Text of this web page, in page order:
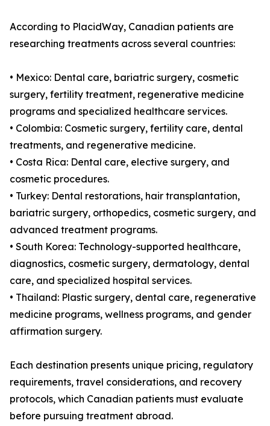
According to PlacidWay, Canadian patients are
researching treatments across several countries:
• Mexico: Dental care, bariatric surgery, cosmetic
surgery, fertility treatment, regenerative medicine
programs and specialized healthcare services.
• Colombia: Cosmetic surgery, fertility care, dental
treatments, and regenerative medicine.
• Costa Rica: Dental care, elective surgery, and
cosmetic procedures.
• Turkey: Dental restorations, hair transplantation,
bariatric surgery, orthopedics, cosmetic surgery, and
advanced treatment programs.
• South Korea: Technology-supported healthcare,
diagnostics, cosmetic surgery, dermatology, dental
care, and specialized hospital services.
• Thailand: Plastic surgery, dental care, regenerative
medicine programs, wellness programs, and gender
affirmation surgery.
Each destination presents unique pricing, regulatory
requirements, travel considerations, and recovery
protocols, which Canadian patients must evaluate
before pursuing treatment abroad.